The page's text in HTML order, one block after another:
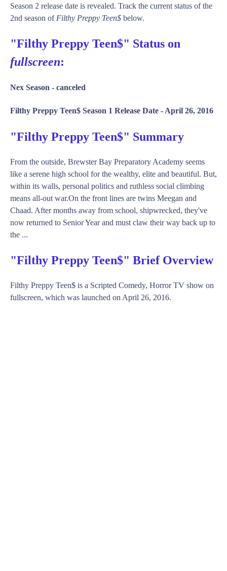
Season 2 release date is revealed. Track the current status of the
2nd season of Filthy Preppy Teen$ below.
"Filthy Preppy Teen$" Status on
fullscreen:
Nex Season - canceled
Filthy Preppy Teen$ Season 1 Release Date - April 26, 2016
"Filthy Preppy Teen$" Summary
From the outside, Brewster Bay Preparatory Academy seems
like a serene high school for the wealthy, elite and beautiful. But,
within its walls, personal politics and ruthless social climbing
means all-out war.On the front lines are twins Meegan and
Chaad. After months away from school, shipwrecked, they've
now returned to Senior Year and must claw their way back up to
the ...
"Filthy Preppy Teen$" Brief Overview
Filthy Preppy Teen$ is a Scripted Comedy, Horror TV show on
fullscreen, which was launched on April 26, 2016.